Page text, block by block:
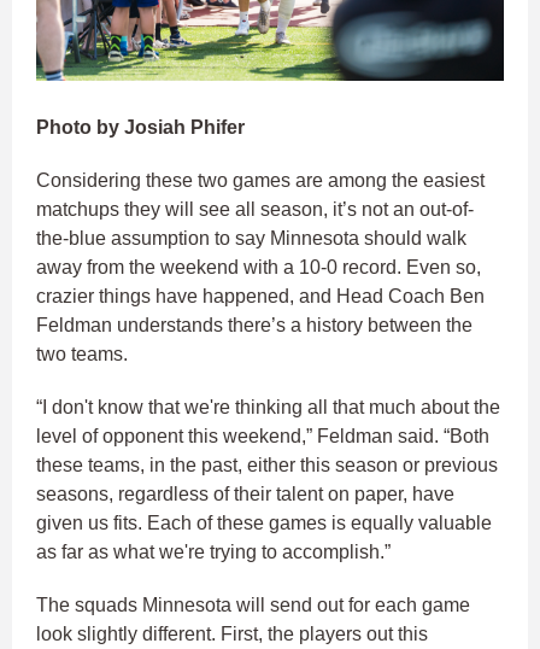
Photo by Josiah Phifer
Considering these two games are among the easiest
matchups they will see all season, it’s not an out-of-
the-blue assumption to say Minnesota should walk
away from the weekend with a 10-0 record. Even so,
crazier things have happened, and Head Coach Ben
Feldman understands there’s a history between the
two teams.
“I don't know that we're thinking all that much about the
level of opponent this weekend,” Feldman said. “Both
these teams, in the past, either this season or previous
seasons, regardless of their talent on paper, have
given us fits. Each of these games is equally valuable
as far as what we're trying to accomplish.”
The squads Minnesota will send out for each game
look slightly different. First, the players out this